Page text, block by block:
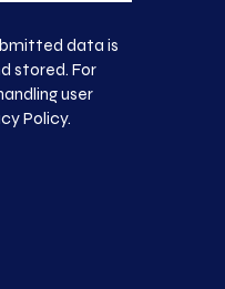
data is
stored. For
user
Policy.